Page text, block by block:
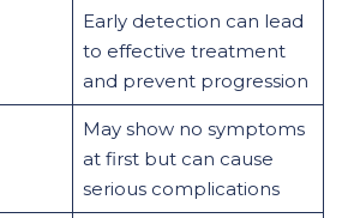
Early detection can lead
to effective treatment
and prevent progression
May show no symptoms
at first but can cause
serious complications